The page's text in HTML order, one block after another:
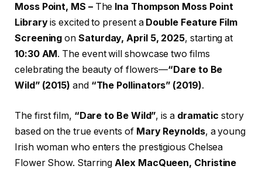
Moss Point, MS –The Ina Thompson Moss Point
Libraryis excited to present a Double Feature Film
Screening on Saturday, April 5, 2025, starting at
10:30 AM. The event will showcase two films
celebrating the beauty of flowers—“Dare to Be
Wild” (2015) and “The Pollinators” (2019).
The first film, “Dare to Be Wild”, is a dramatic story
based on the true events of Mary Reynolds, a young
Irish woman who enters the prestigious Chelsea
Flower Show. Starring Alex MacQueen, Christine